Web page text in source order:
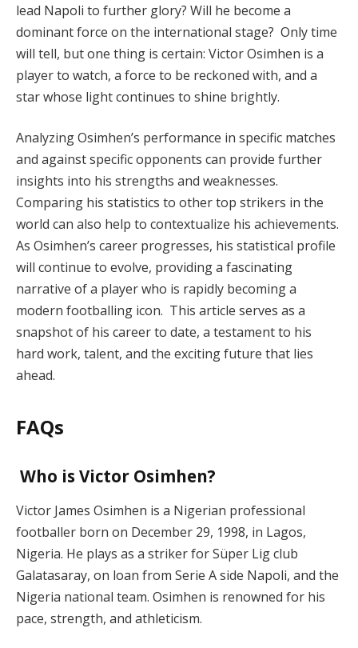
lead Napoli to further glory? Will he become a
dominant force on the international stage? Only time
will tell, but one thing is certain: Victor Osimhen is a
player to watch, a force to be reckoned with, and a
star whose light continues to shine brightly.
Analyzing Osimhen’s performance in specific matches
and against specific opponents can provide further
insights into his strengths and weaknesses.
Comparing his statistics to other top strikers in the
world can also help to contextualize his achievements.
As Osimhen’s career progresses, his statistical profile
will continue to evolve, providing a fascinating
narrative of a player who is rapidly becoming a
modern footballing icon. This article serves as a
snapshot of his career to date, a testament to his
hard work, talent, and the exciting future that lies
ahead.
FAQs
Who is Victor Osimhen?
Victor James Osimhen is a Nigerian professional
footballer born on December 29, 1998, in Lagos,
Nigeria. He plays as a striker for Süper Lig club
Galatasaray, on loan from Serie A side Napoli, and the
Nigeria national team. Osimhen is renowned for his
pace, strength, and athleticism.